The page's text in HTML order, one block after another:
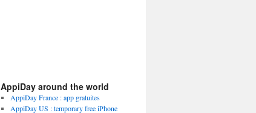
AppiDay around the world
AppiDay France : app gratuites
AppiDay US : temporary free iPhone